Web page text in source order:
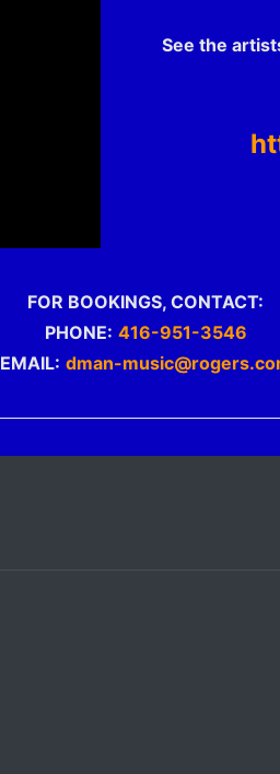
See the
FOR BOOKINGS, CONTACT:
PHONE: 416-951-3546
EMAIL: dman-